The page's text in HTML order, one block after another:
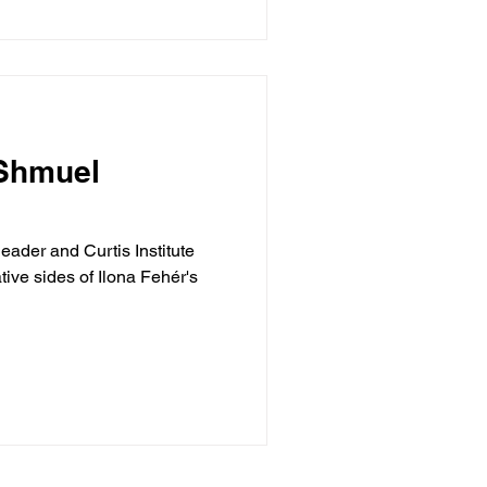
and Curtis Institute
sides of Ilona Fehér's